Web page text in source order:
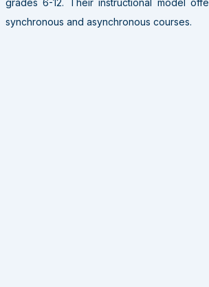
grades 6-12. Their instructional model
synchronous and asynchronous courses.